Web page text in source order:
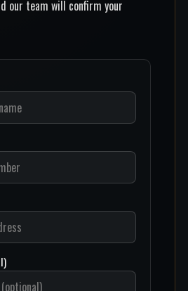
our team will confirm your